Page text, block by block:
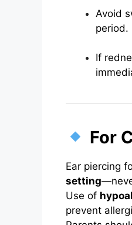
Avoid
period.
If
For
Ear piercing
setting
Use of
prevent